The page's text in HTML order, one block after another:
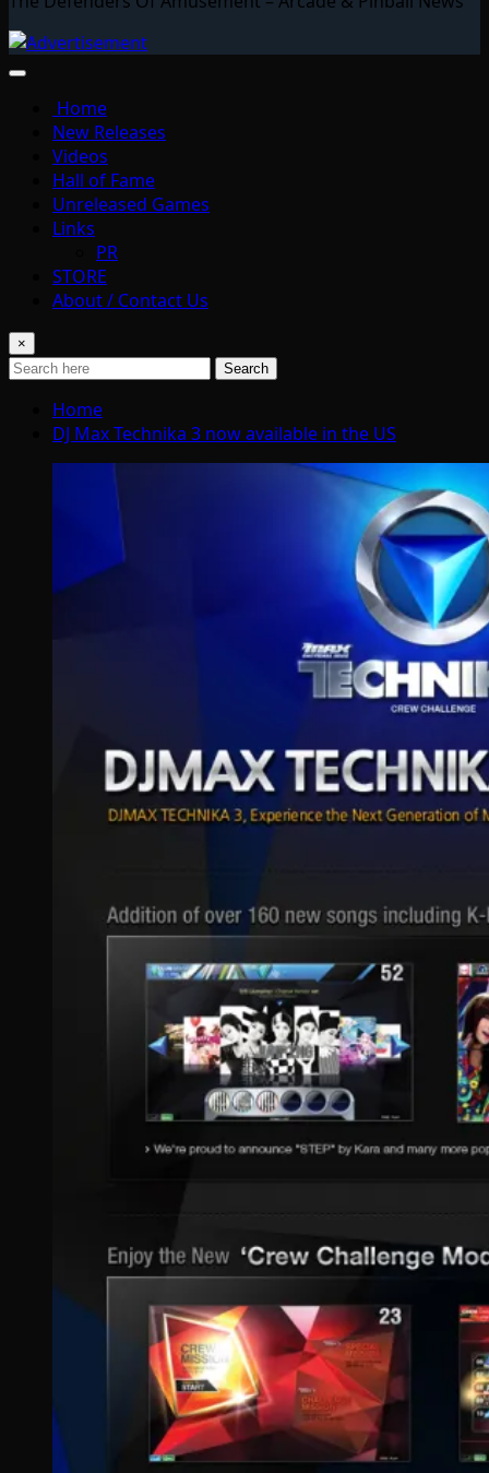
Home
New Releases
Videos
Hall of Fame
Unreleased Games
Links
PR
STORE
About / Contact Us
×
Search
Home
DJ Max Technika 3 now available in the US